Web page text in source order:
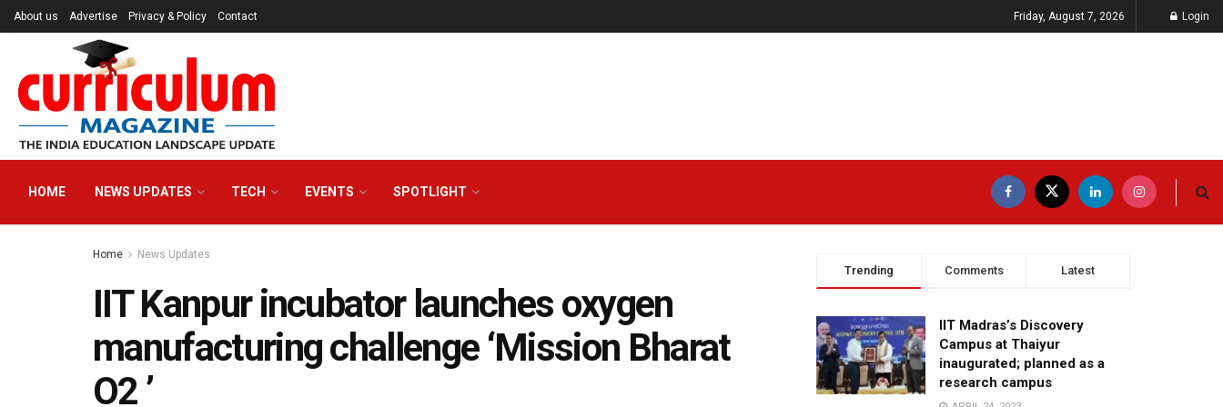
About us Advertise Privacy & Policy Contact Friday, August 7, 2026 Login
HOME NEWS UPDATES TECH EVENTS SPOTLIGHT
Home News Updates
IIT Kanpur incubator launches oxygen
manufacturing challenge ‘Mission Bharat
O2 ’
Trending Comments Latest
IIT Madras’s Discovery
Campus at Thaiyur
inaugurated; planned as a
research campus